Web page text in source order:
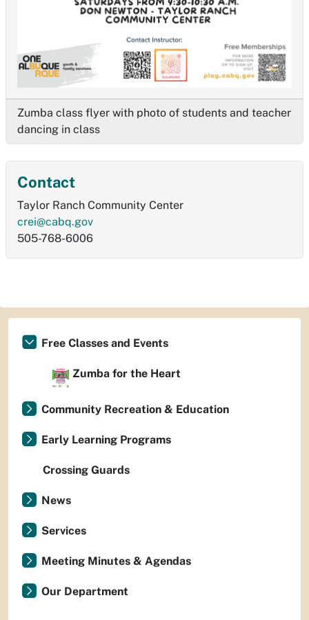
Zumba class flyer with photo of students and teacher
dancing in class
Contact
Taylor Ranch Community Center
crei@cabq.gov
505-768-6006
Free Classes and Events
Zumba for the Heart
Community Recreation & Education
Early Learning Programs
Crossing Guards
News
Services
Meeting Minutes & Agendas
Our Department